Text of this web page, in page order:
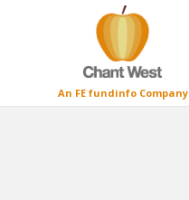
An FE fundinfo Company